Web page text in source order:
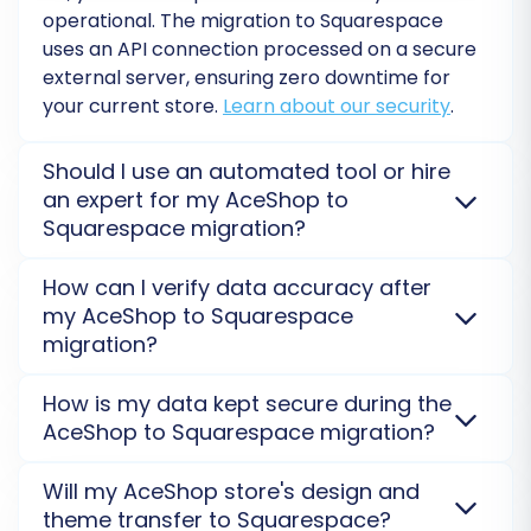
segmentation.
Order Statuses:Align the various
order statuses (e.g., “Pending,”
“Processing,” “Completed”) from
Step 6: Run a Free Demo Migration
operational. The migration toSquarespace
uses an API connection processed on a secure
external server, ensuring zero downtime for
your current store. Learn about our security.
Should I use an automated tool or hire
an expert for my AceShop to
Squarespace migration?
transfers using the Cart2Cart Squarespace
Migration App. For complexAceShop
extensive customizations, hiring an expert with our
and smooth transition toSquarespace .
How can I verify data accuracy after
my AceShop to Squarespace
migration?
check on your Squarespacestore by verifying
product counts, order details, and customer
accuracy and identify any discrepancies.
How is my data kept secure during the
AceShop to Squarespace migration?
Your data is protected with advanced SSL
encryption and strict access protocols. The
Will my AceShop store's design and
theme transfer to Squarespace?